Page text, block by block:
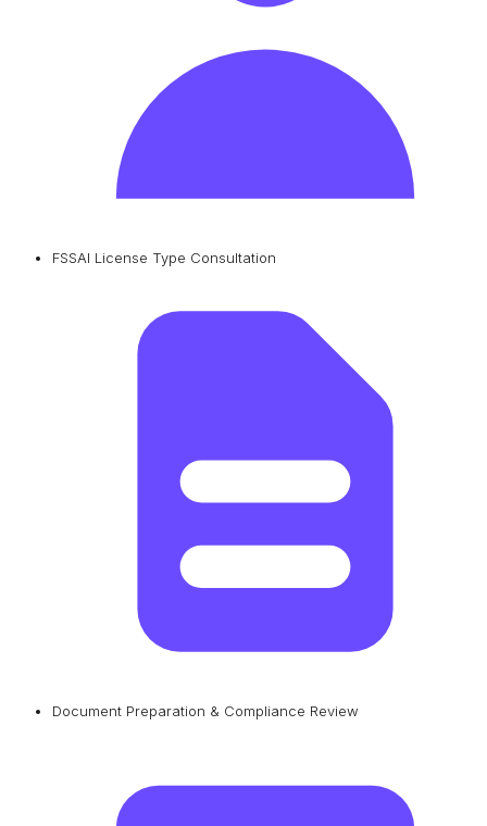
FSSAI License Type Consultation
Document Preparation & Compliance Review